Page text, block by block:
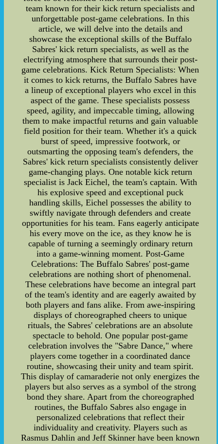
team known for their kick return specialists and
unforgettable post-game celebrations. In this
article, we will delve into the details and
showcase the exceptional skills of the Buffalo
Sabres' kick return specialists, as well as the
electrifying atmosphere that surrounds their post-
game celebrations. Kick Return Specialists: When
it comes to kick returns, the Buffalo Sabres have
a lineup of exceptional players who excel in this
aspect of the game. These specialists possess
speed, agility, and impeccable timing, allowing
them to make impactful returns and gain valuable
field position for their team. Whether it's a quick
burst of speed, impressive footwork, or
outsmarting the opposing team's defenders, the
Sabres' kick return specialists consistently deliver
game-changing plays. One notable kick return
specialist is Jack Eichel, the team's captain. With
his explosive speed and exceptional puck
handling skills, Eichel possesses the ability to
swiftly navigate through defenders and create
opportunities for his team. Fans eagerly anticipate
his every move on the ice, as they know he is
capable of turning a seemingly ordinary return
into a game-winning moment. Post-Game
Celebrations: The Buffalo Sabres' post-game
celebrations are nothing short of phenomenal.
These celebrations have become an integral part
of the team's identity and are eagerly awaited by
both players and fans alike. From awe-inspiring
displays of choreographed cheers to unique
rituals, the Sabres' celebrations are an absolute
spectacle to behold. One popular post-game
celebration involves the "Sabre Dance," where
players come together in a coordinated dance
routine, showcasing their unity and team spirit.
This display of camaraderie not only energizes the
players but also serves as a symbol of the strong
bond they share. Apart from the choreographed
routines, the Buffalo Sabres also engage in
personalized celebrations that reflect their
individuality and creativity. Players such as
Rasmus Dahlin and Jeff Skinner have been known